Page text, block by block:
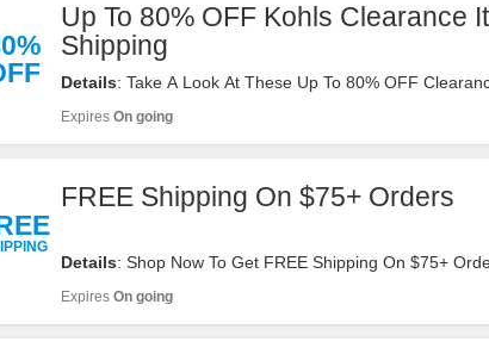
Up To 80% OFF Kohls Clearance
Shipping
Details: Take A Look At These Up To 80% OFF
Expires On going
FREE Shipping On $75+ Orders
Details: Shop Now To Get FREE Shipping On $75+
Expires On going